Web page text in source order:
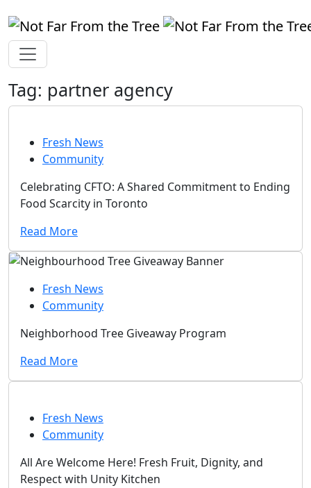
Tag: partner agency
Fresh News
Community
Celebrating CFTO: A Shared Commitment to Ending
Food Scarcity in Toronto
Read More
Fresh News
Community
Neighborhood Tree Giveaway Program
Read More
Fresh News
Community
All Are Welcome Here! Fresh Fruit, Dignity, and
Respect with Unity Kitchen